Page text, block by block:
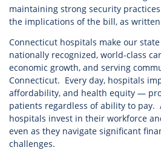
maintaining strong security
the implications of the bill, as
Connecticut hospitals make our
nationally recognized, world-class
economic growth, and serving
Connecticut. Every day, hospitals
affordability, and health equity —
patients regardless of ability to pay.
hospitals invest in their workforce
even as they navigate significant
challenges.